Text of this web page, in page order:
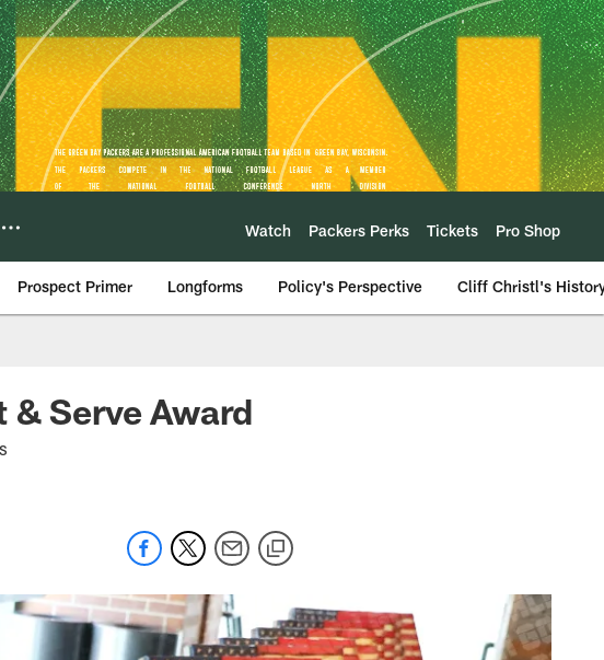
Watch Packers Perks Tickets Pro Shop
Prospect Primer Longforms Policy's Perspective Cliff Christl's
Serve Award